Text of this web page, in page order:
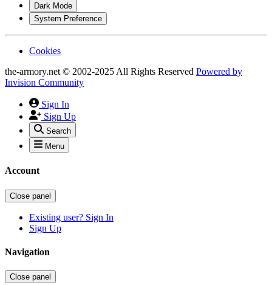
Dark Mode
System Preference
Cookies
the-armory.net © 2002-2025 All Rights Reserved Powered by
Invision Community
Sign In
Sign Up
Search
Menu
Account
Close panel
Existing user? Sign In
Sign Up
Navigation
Close panel